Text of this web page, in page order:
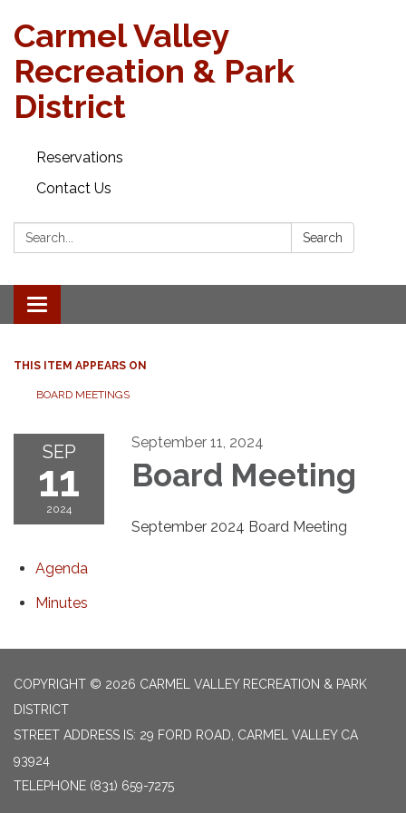
Carmel Valley
Recreation & Park
District
Reservations
Contact Us
Search: Search
Toggle navigation
THIS ITEM APPEARS ON
BOARD MEETINGS
SEP
11
2024
September 11, 2024
Board Meeting
September 2024 Board Meeting
Agenda
Minutes
COPYRIGHT © 2026 CARMEL VALLEY RECREATION & PARK
DISTRICT
STREET ADDRESS IS: 29 FORD ROAD, CARMEL VALLEY CA
93924
TELEPHONE (831) 659-7275